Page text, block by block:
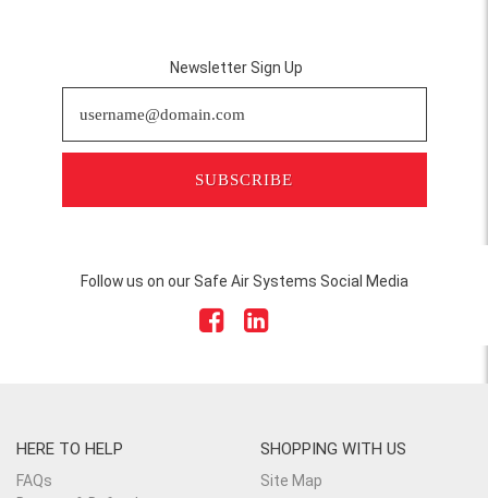
Newsletter Sign Up
SUBSCRIBE
Follow us on our Safe Air Systems Social Media
HERE TO HELP
FAQs
SHOPPING WITH US
Site Map